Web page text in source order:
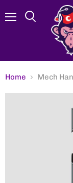
Search
Home Mech